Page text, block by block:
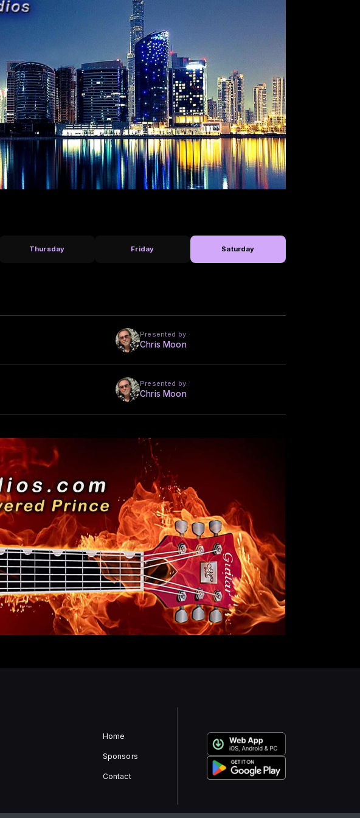
Thursday Friday Saturday
Presented by:
Chris Moon
Presented by:
Chris Moon
Home
Sponsors
Contact